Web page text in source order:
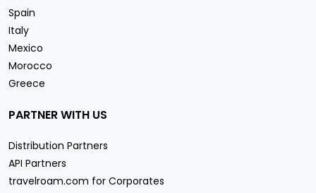
Spain
Italy
Mexico
Morocco
Greece
PARTNER WITH US
Distribution Partners
API Partners
travelroam.com for Corporates